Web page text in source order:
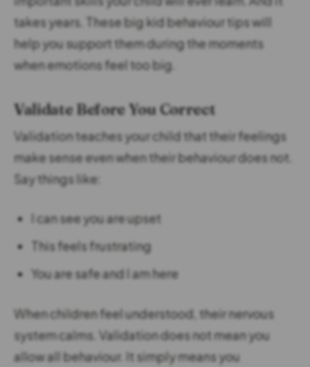
takes years. These big kid behaviour tips will
help you support them during the moments
when emotions feel too big.
Validate Before You Correct
Validation teaches your child that their feelings
make sense even when their behaviour does not.
Say things like:
I can see you are upset
This feels frustrating
You are safe and I am here
When children feel understood, their nervous
system calms. Validation does not mean you
allow all behaviour. It simply means you